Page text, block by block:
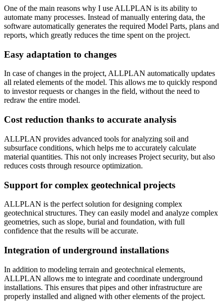
One of the main reasons why I use ALLPLAN is its ability to
automate many processes. Instead of manually entering data, the
software automatically generates the required Model Parts, plans and
reports, which greatly reduces the time spent on the project.
Easy adaptation to changes
In case of changes in the project, ALLPLAN automatically updates
all related elements of the model. This allows me to quickly respond
to investor requests or changes in the field, without the need to
redraw the entire model.
Cost reduction thanks to accurate analysis
ALLPLAN provides advanced tools for analyzing soil and
subsurface conditions, which helps me to accurately calculate
material quantities. This not only increases Project security, but also
reduces costs through resource optimization.
Support for complex geotechnical projects
ALLPLAN is the perfect solution for designing complex
geotechnical structures. They can easily model and analyze complex
geometries, such as slope, burial and foundation, with full
confidence that the results will be accurate.
Integration of underground installations
In addition to modeling terrain and geotechnical elements,
ALLPLAN allows me to integrate and coordinate underground
installations. This ensures that pipes and other infrastructure are
properly installed and aligned with other elements of the project.